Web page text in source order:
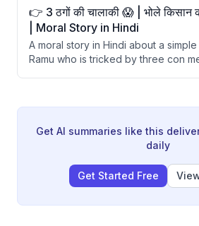
reveals that happiness comes from
spending time with loved ones.
👉 3 ठगों की चालाकी 😱 | भोले किसान
| Moral Story in Hindi
A moral story in Hindi about a
Ramu who is tricked by three con
Get AI summaries like this
daily
Get Started Free